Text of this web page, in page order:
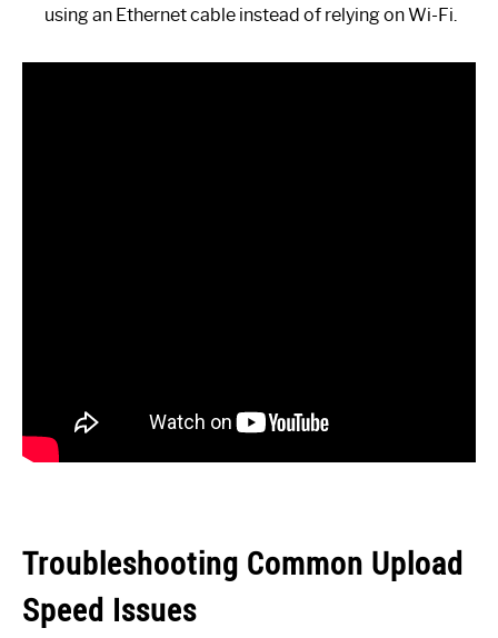
using an Ethernet cable instead of relying on Wi-Fi.
Troubleshooting Common Upload
Speed Issues